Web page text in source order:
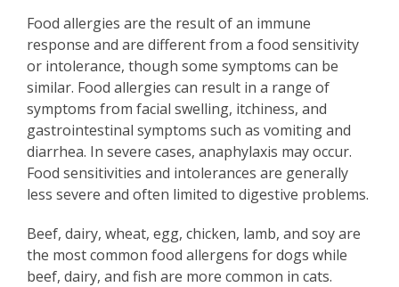
Food allergies are the result of an immune
response and are different from a food sensitivity
or intolerance, though some symptoms can be
similar. Food allergies can result in a range of
symptoms from facial swelling, itchiness, and
gastrointestinal symptoms such as vomiting and
diarrhea. In severe cases, anaphylaxis may occur.
Food sensitivities and intolerances are generally
less severe and often limited to digestive problems.
Beef, dairy, wheat, egg, chicken, lamb, and soy are
the most common food allergens for dogs while
beef, dairy, and fish are more common in cats.